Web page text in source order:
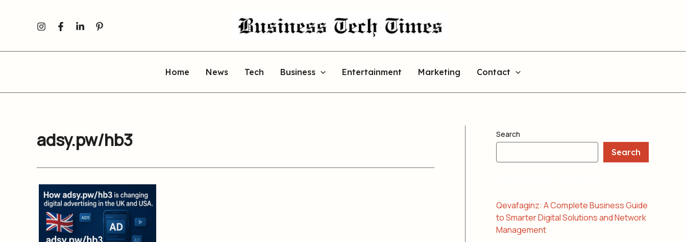
Home News Tech Business Entertainment Marketing Contact
adsy.pw/hb3 Search
Search
Qevafaginz: A Complete Business Guide
to Smarter Digital Solutions and Network
Management